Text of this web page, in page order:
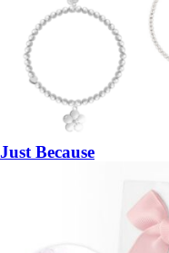
Just Because